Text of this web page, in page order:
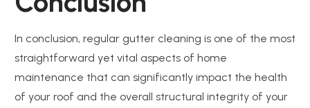
In conclusion, regular gutter cleaning is one of the most
straightforward yet vital aspects of home
maintenance that can significantly impact the health
of your roof and the overall structural integrity of your